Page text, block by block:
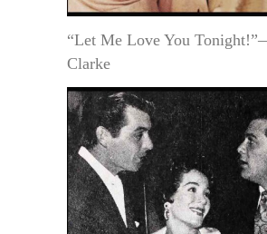
“Let Me Love You
Clarke